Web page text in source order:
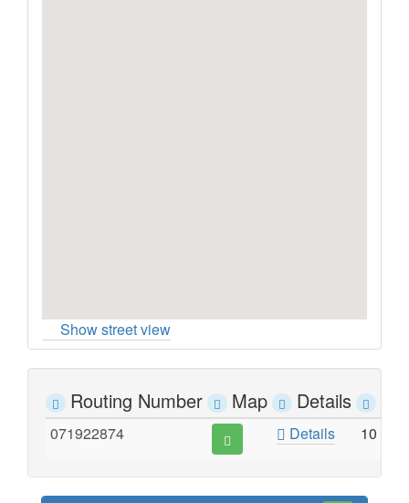
Show street view
Routing Number Map Details
071922874 Details 10